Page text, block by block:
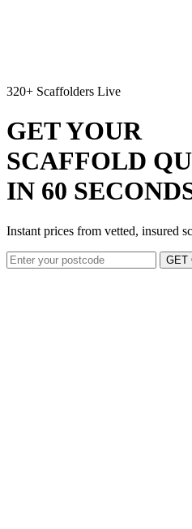
320+ Scaffolders Live
GET YOUR
SCAFFOLD
IN 60
Instant prices from vetted, insured
GET